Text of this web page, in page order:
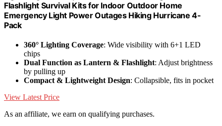
Flashlight Survival Kits for Indoor Outdoor Home
Emergency Light Power Outages Hiking Hurricane 4-
Pack
360° Lighting Coverage: Wide visibility with 6+1 LED
chips
Dual Function as Lantern & Flashlight: Adjust brightness
by pulling up
Compact & Lightweight Design: Collapsible, fits in pocket
View Latest Price
As an affiliate, we earn on qualifying purchases.